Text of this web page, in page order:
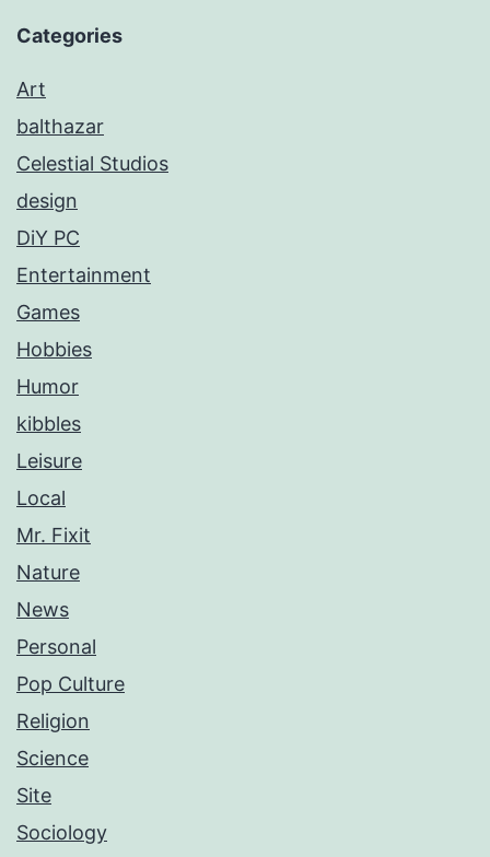
Categories
Art
balthazar
Celestial Studios
design
DiY PC
Entertainment
Games
Hobbies
Humor
kibbles
Leisure
Local
Mr. Fixit
Nature
News
Personal
Pop Culture
Religion
Science
Site
Sociology